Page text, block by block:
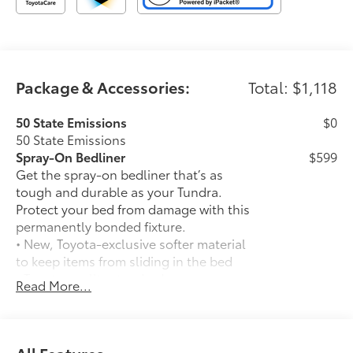
Package & Accessories: Total: $1,118
50 State Emissions
50 State Emissions
$0
Spray-On Bedliner
Get the spray-on bedliner that’s as
tough and durable as your Tundra.
Protect your bed from damage with this
permanently bonded fixture.
• New, Toyota-exclusive softer material
to keep items from sliding in the bed
• Toyota quality standards assure
uniform thickness and a consistent
cargo from sliding
$599
Read More...